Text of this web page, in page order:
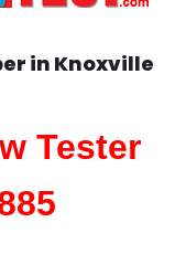
in Knoxville
Tester